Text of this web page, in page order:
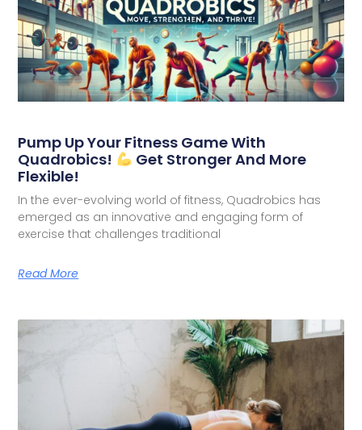
Pump Up Your Fitness Game With
Quadrobics!
Get Stronger And More
Flexible!
In the ever-evolving world of fitness, Quadrobics has
emerged as an innovative and engaging form of
exercise that challenges traditional
Read More